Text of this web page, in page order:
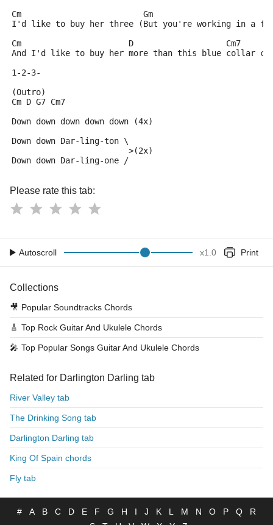
Cm                         Gm
I'd like to buy her three (But you're working in a
Cm                      D                   Cm7
And I'd like to buy her more than this blue collar
1-2-3-
(Outro)
Cm D G7 Cm7
Down down down down down (4x)
Down down Dar-ling-ton \
                        >(2x)
Down down Dar-ling-one /
Please rate this tab:
Autoscroll x1.0 Print
Collections
🎥 Popular Soundtracks Chords
🎸 Top Rock Guitar And Ukulele Chords
🎤 Top Popular Songs Guitar And Ukulele Chords
Related for Darlington Darling tab
River Valley tab
The Drinking Song tab
Darlington Darling tab
King Of Spain chords
Fly tab
# A B C D E F G H I J K L M N O P Q
R